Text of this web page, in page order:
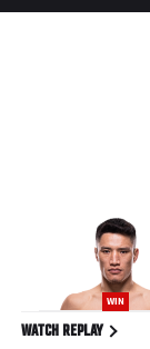
WIN
WATCH REPLAY